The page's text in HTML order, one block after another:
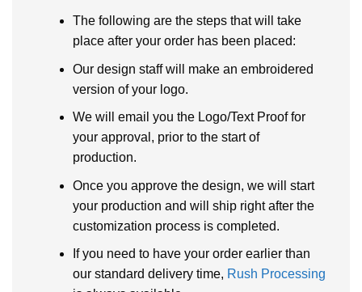
The following are the steps that will take
place after your order has been placed:
Our design staff will make an embroidered
version of your logo.
We will email you the Logo/Text Proof for
your approval, prior to the start of
production.
Once you approve the design, we will start
your production and will ship right after the
customization process is completed.
If you need to have your order earlier than
our standard delivery time, Rush Processing